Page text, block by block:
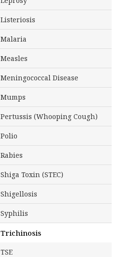
Listeriosis
Malaria
Measles
Meningococcal Disease
Mumps
Pertussis (Whooping Cough)
Polio
Rabies
Shiga Toxin (STEC)
Shigellosis
Syphilis
Trichinosis
TSE